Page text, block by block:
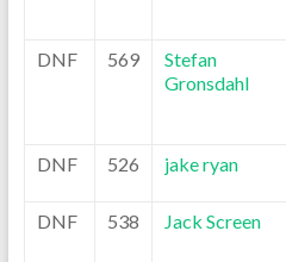
DNF 569
Stefan
Gronsdahl
DNF 526 jake ryan
DNF 538 Jack Screen